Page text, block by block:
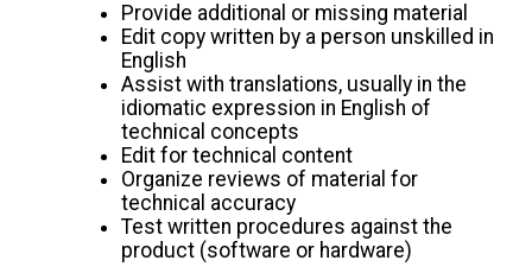
Provide additional or missing material
Edit copy written by a person unskilled in
English
Assist with translations, usually in the
idiomatic expression in English of
technical concepts
Edit for technical content
Organize reviews of material for
technical accuracy
Test written procedures against the
product (software or hardware)